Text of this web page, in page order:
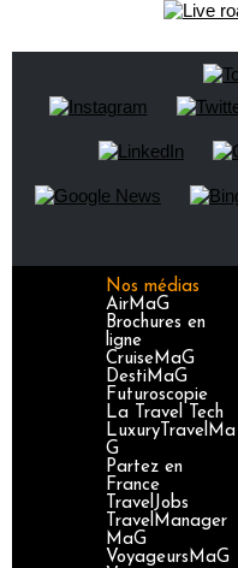
Nos médias
AirMaG
Brochures en
ligne
CruiseMaG
DestiMaG
Futuroscopie
La Travel Tech
LuxuryTravelMa
G
Partez en
France
TravelJobs
TravelManager
MaG
VoyageursMaG